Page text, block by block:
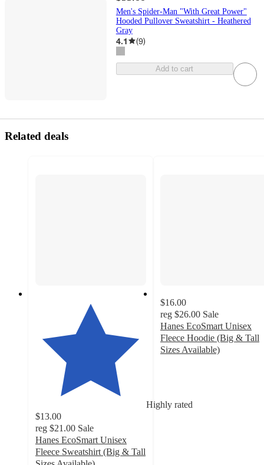
Men's Spider-Man "With Great Power"
Hooded Pullover Sweatshirt - Heathered
Gray
4.1 (9)
Add to cart
Related deals
Highly rated
$13.00
reg $21.00 Sale
Hanes EcoSmart Unisex
Fleece Sweatshirt (Big & Tall
$16.00
reg $26.00 Sale
Hanes EcoSmart Unisex
Fleece Hoodie (Big & Tall
Sizes Available)
stars